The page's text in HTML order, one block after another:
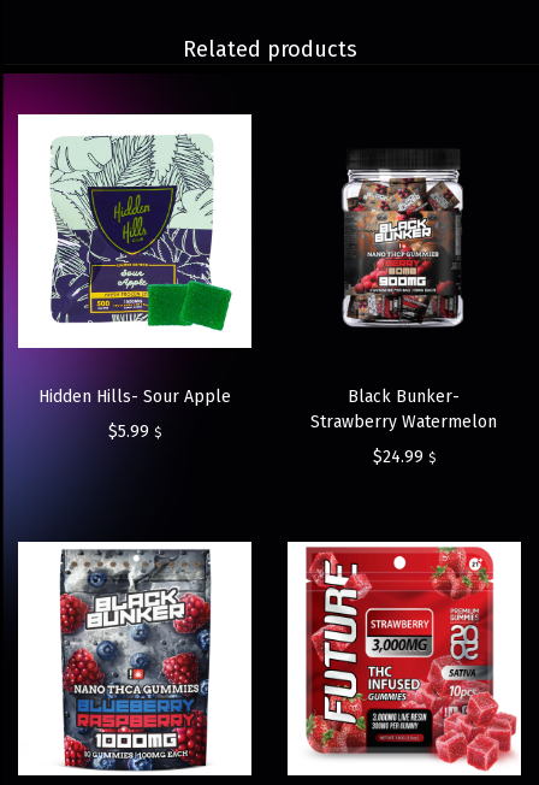
Related products
Hidden Hills- Sour Apple
$5.99 $
Black Bunker-
Strawberry Watermelon
$24.99 $